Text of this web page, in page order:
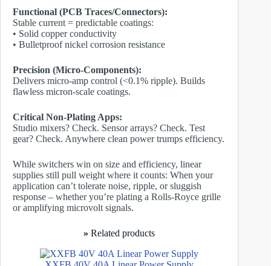
Functional (PCB Traces/Connectors):
Stable current = predictable coatings:
• Solid copper conductivity
• Bulletproof nickel corrosion resistance
Precision (Micro-Components):
Delivers micro-amp control (<0.1% ripple). Builds
flawless micron-scale coatings.
Critical Non-Plating Apps:
Studio mixers? Check. Sensor arrays? Check. Test
gear? Check. Anywhere clean power trumps efficiency.
While switchers win on size and efficiency, linear
supplies still pull weight where it counts: When your
application can’t tolerate noise, ripple, or sluggish
response – whether you’re plating a Rolls-Royce grille
or amplifying microvolt signals.
»Related products